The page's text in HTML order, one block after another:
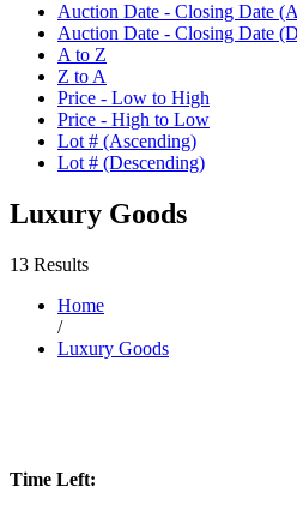
Auction Date - Closing Date
Auction Date - Closing Date
A to Z
Z to A
Price - Low to High
Price - High to Low
Lot # (Ascending)
Lot # (Descending)
Luxury Goods
13 Results
Home
/
Luxury Goods
Time Left: